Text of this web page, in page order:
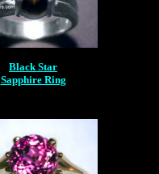
Black Star
Sapphire Ring